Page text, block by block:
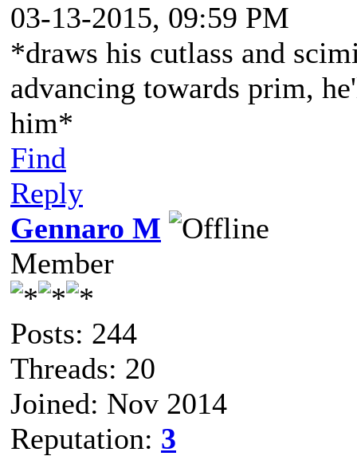
03-13-2015, 09:59 PM
*draws his cutlass and
advancing towards prim,
him*
Find
Reply
Gennaro M
Member
Posts: 244
Threads: 20
Joined: Nov 2014
Reputation: 3